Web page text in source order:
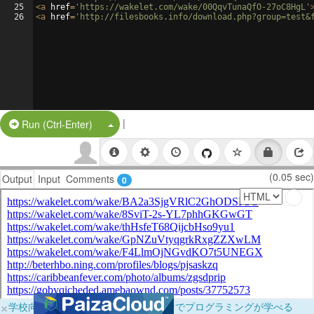
25
26
<a href= 'https://wakelet.com/wake/00QqvTunaQfO-27oC8HgL'
<a href= 'http://filesbooks.info/
Run (Ctrl-Enter) Split Button!
|
Output Input Comments 0 (0.05 sec)
×学校向けに無料提供中！ブラウザだけでプログラミングが学べる